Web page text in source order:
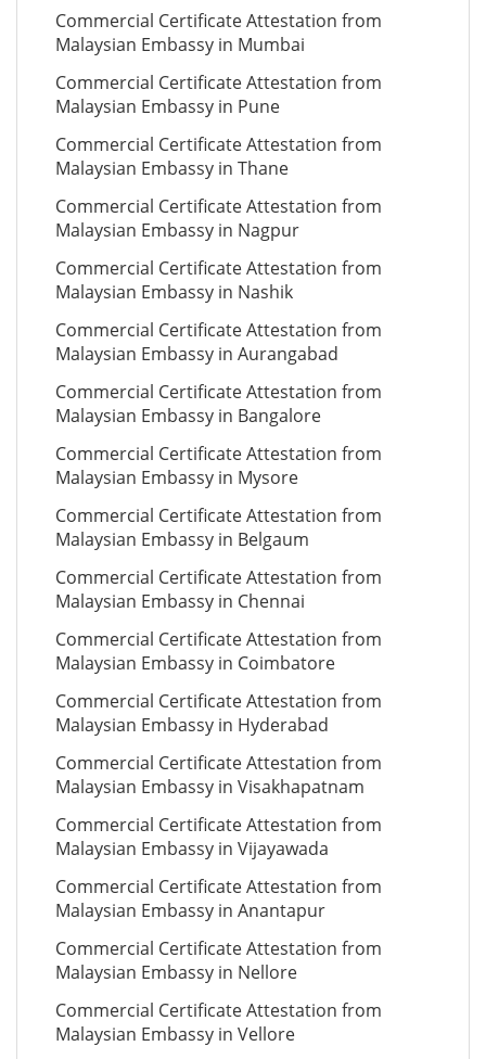
Commercial Certificate Attestation from
Malaysian Embassy in Mumbai
Commercial Certificate Attestation from
Malaysian Embassy in Pune
Commercial Certificate Attestation from
Malaysian Embassy in Thane
Commercial Certificate Attestation from
Malaysian Embassy in Nagpur
Commercial Certificate Attestation from
Malaysian Embassy in Nashik
Commercial Certificate Attestation from
Malaysian Embassy in Aurangabad
Commercial Certificate Attestation from
Malaysian Embassy in Bangalore
Commercial Certificate Attestation from
Malaysian Embassy in Mysore
Commercial Certificate Attestation from
Malaysian Embassy in Belgaum
Commercial Certificate Attestation from
Malaysian Embassy in Chennai
Commercial Certificate Attestation from
Malaysian Embassy in Coimbatore
Commercial Certificate Attestation from
Malaysian Embassy in Hyderabad
Commercial Certificate Attestation from
Malaysian Embassy in Visakhapatnam
Commercial Certificate Attestation from
Malaysian Embassy in Vijayawada
Commercial Certificate Attestation from
Malaysian Embassy in Anantapur
Commercial Certificate Attestation from
Malaysian Embassy in Nellore
Commercial Certificate Attestation from
Malaysian Embassy in Vellore